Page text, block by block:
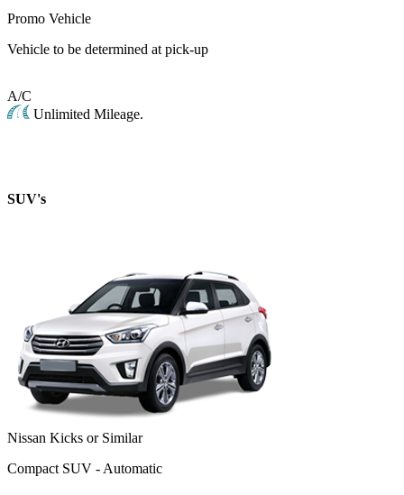
Promo Vehicle
Vehicle to be determined at pick-up
A/C
Unlimited Mileage.
SUV's
Nissan Kicks or Similar
Compact SUV - Automatic